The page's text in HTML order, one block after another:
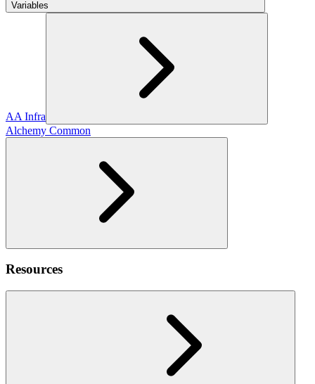
Variables
AA Infra
Alchemy Common
Resources